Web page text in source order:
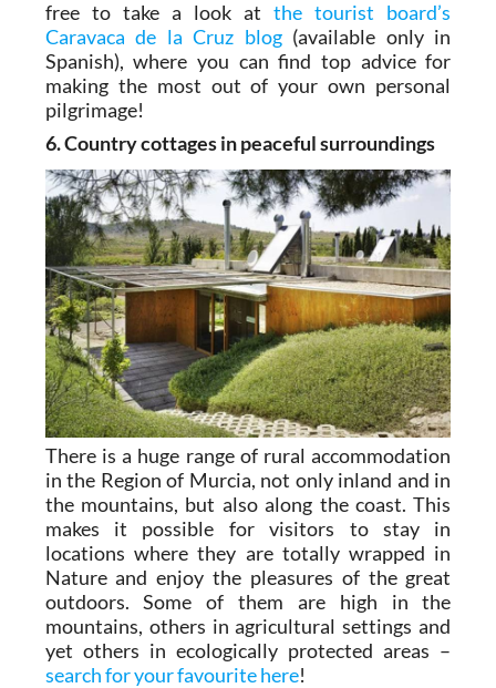
free to take a look atthe tourist board’s
Caravaca de la Cruz blog(available only in
Spanish), where you can find top advice for
making the most out of your own personal
pilgrimage!
6. Country cottages in peaceful surroundings
There is a huge range of rural accommodation
in the Region of Murcia, not only inland and in
the mountains, but also along the coast. This
makes it possible for visitors to stay in
locations where they are totally wrapped in
Nature and enjoy the pleasures of the great
outdoors. Some of them are high in the
mountains, others in agricultural settings and
yet others in ecologically protected areas –
search for your favourite here!